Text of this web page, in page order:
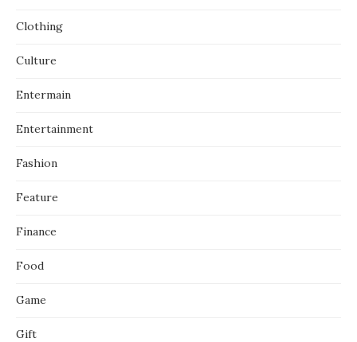
Clothing
Culture
Entermain
Entertainment
Fashion
Feature
Finance
Food
Game
Gift